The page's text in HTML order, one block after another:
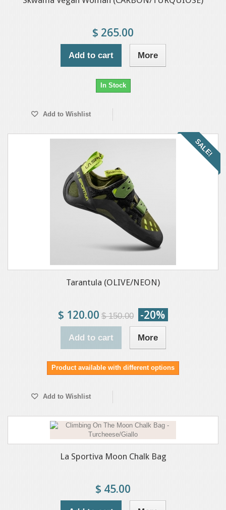
$ 265.00
Add to cart More
In Stock
Add to Wishlist
SALE!
Tarantula (OLIVE/NEON)
$ 120.00 $ 150.00 -20%
Add to cart More
Product available with different options
Add to Wishlist
La Sportiva Moon Chalk Bag
$ 45.00